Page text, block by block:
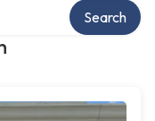
Search